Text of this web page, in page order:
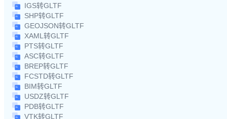
IGS转GLTF
SHP转GLTF
GEOJSON转GLTF
XAML转GLTF
PTS转GLTF
ASC转GLTF
BREP转GLTF
FCSTD转GLTF
BIM转GLTF
USDZ转GLTF
PDB转GLTF
VTK转GLTF